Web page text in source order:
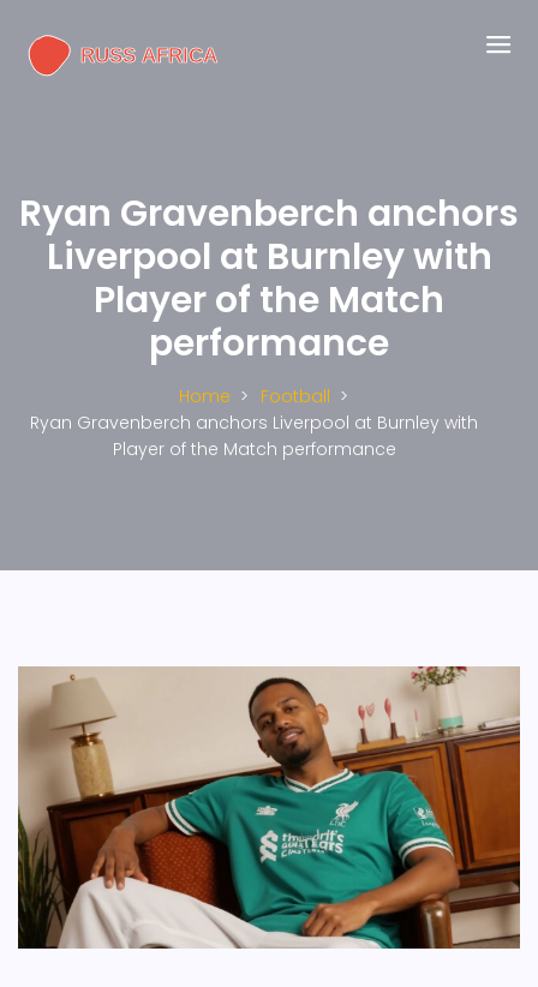
Ryan Gravenberch anchors
Liverpool at Burnley with
Player of the Match
performance
Home
Football
Ryan Gravenberch anchors Liverpool at Burnley with
Player of the Match performance